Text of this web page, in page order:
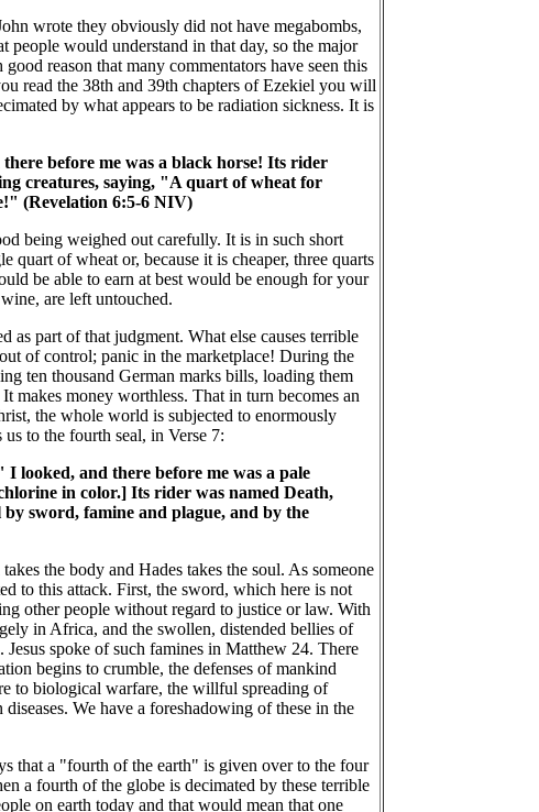
wrote they obviously did not have megabombs,
people would understand in that day, so the major
reason that many commentators have seen this
read the 38th and 39th chapters of Ezekiel you will
by what appears to be radiation sickness. It is
before me was a black horse! Its rider
creatures, saying, "A quart of wheat for
(Revelation 6:5-6 NIV)
being weighed out carefully. It is in such short
quart of wheat or, because it is cheaper, three quarts
be able to earn at best would be enough for your
are left untouched.
as part of that judgment. What else causes terrible
of control; panic in the marketplace! During the
ten thousand German marks bills, loading them
makes money worthless. That in turn becomes an
the whole world is subjected to enormously
to the fourth seal, in Verse 7:
looked, and there before me was a pale
in color.] Its rider was named Death,
sword, famine and plague, and by the
the body and Hades takes the soul. As someone
to this attack. First, the sword, which here is not
other people without regard to justice or law. With
in Africa, and the swollen, distended bellies of
spoke of such famines in Matthew 24. There
begins to crumble, the defenses of mankind
to biological warfare, the willful spreading of
We have a foreshadowing of these in the
that a "fourth of the earth" is given over to the four
a fourth of the globe is decimated by these terrible
on earth today and that would mean that one